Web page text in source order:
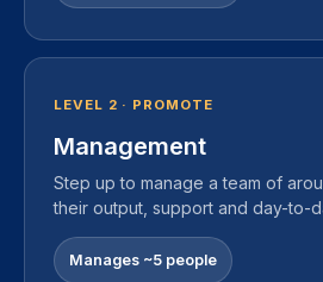
LEVEL 2 · PROMOTE
Management
Step up to manage a team of
their output, support and day-to-
Manages ~5 people